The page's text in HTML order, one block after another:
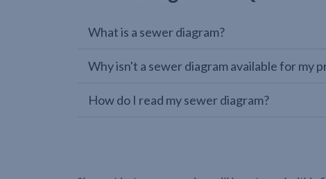
What is a sewer diagram?
Why isn't a sewer diagram available for my
How do I read my sewer diagram?